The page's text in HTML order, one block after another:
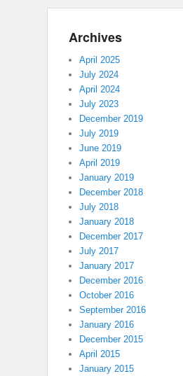
Archives
April 2025
July 2024
April 2024
July 2023
December 2019
July 2019
June 2019
April 2019
January 2019
December 2018
July 2018
January 2018
December 2017
July 2017
January 2017
December 2016
October 2016
September 2016
January 2016
December 2015
April 2015
January 2015